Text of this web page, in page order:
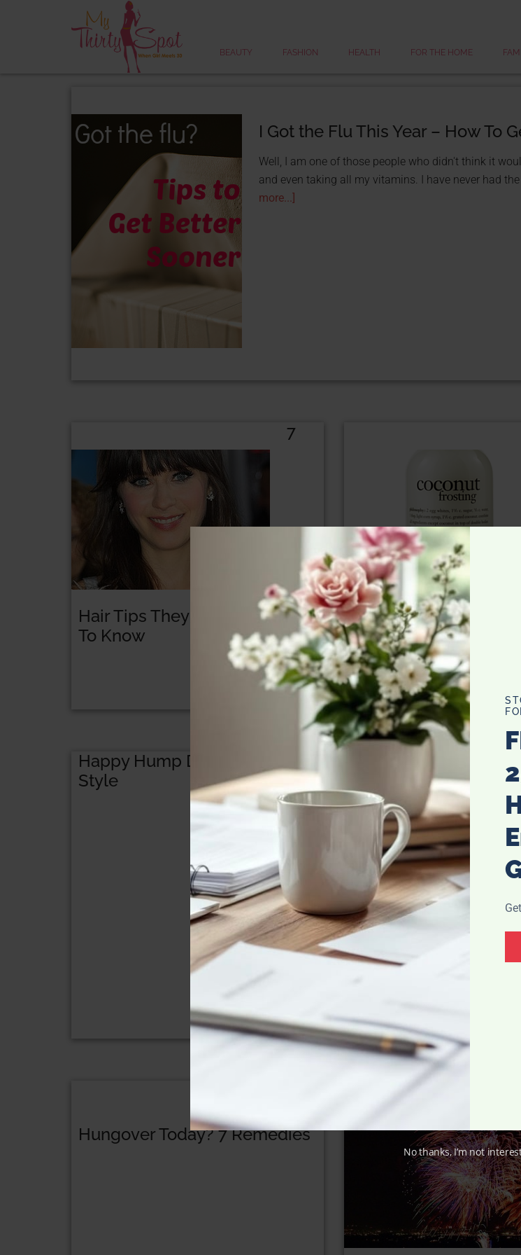
BEAUTY FASHION HEALTH FOR THE HOME
I Got the Flu This Year – How To
Well, I am one of those people who didn't think it
and even taking all my vitamins. I have never had
more...]
7
Hair Tips They Don’t Want You
To Know
Pretty Presents We
Happy Hump Day! Surprised
Style
Weight Loss Must-
Hungover Today? 7 Remedies
No thanks, I’m not